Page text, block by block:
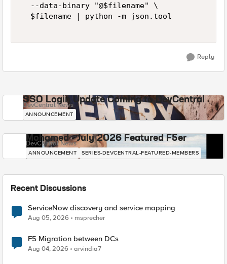
  --data-binary "@$filename" \
  $filename | python -m json.tool
Reply
SSO Login Update Coming to DevCentral
DevCentral News
ANNOUNCEMENT
Mohamed - July 2026 Featured F5er
DevCentral News
ANNOUNCEMENT SERIES-DEVCENTRAL-FEATURED-MEMBERS
Recent Discussions
ServiceNow discovery and service mapping
Aug 05, 2026 msprecher
F5 Migration between DCs
Aug 04, 2026 arvindia7